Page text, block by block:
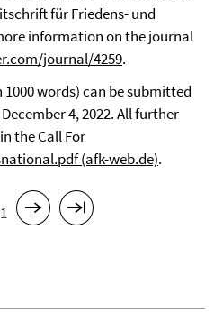
für Friedens- und
information on the journal
journal/4259.
words) can be submitted
4, 2022. All further
the Call For
(afk-web.de).